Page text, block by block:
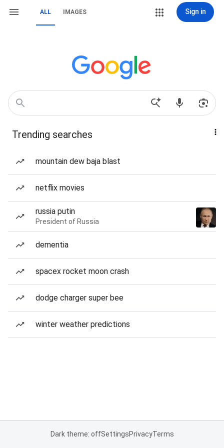
ALL IMAGES Sign in
Trending searches
mountain dew baja blast
netflix movies
russia putin
President of Russia
dementia
spacex rocket moon crash
dodge charger super bee
winter weather predictions
Dark theme: offSettingsPrivacyTerms